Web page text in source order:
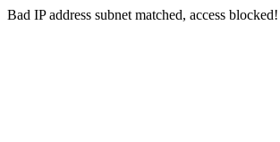
Bad IP address subnet matched, access blocked!